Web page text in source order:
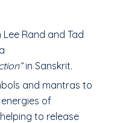
Rand and Tad
in Sanskrit.
and mantras to
of
to release